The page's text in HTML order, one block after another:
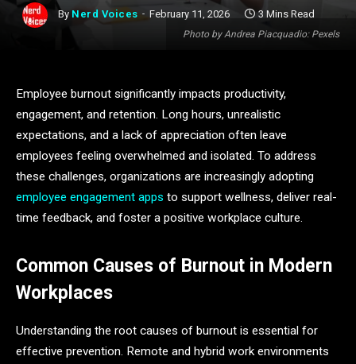
Photo by Andrea Piacquadio: Pexels
By Nerd Voices February 11, 2026 3 Mins Read
Employee burnout significantly impacts productivity,
engagement, and retention. Long hours, unrealistic
expectations, and a lack of appreciation often leave
employees feeling overwhelmed and isolated. To address
these challenges, organizations are increasingly adopting
employee engagement apps to support wellness, deliver real-
time feedback, and foster a positive workplace culture.
Common Causes of Burnout in Modern
Workplaces
Understanding the root causes of burnout is essential for
effective prevention. Remote and hybrid work environments